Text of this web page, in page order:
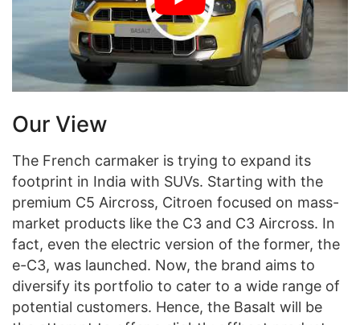
Our View
The French carmaker is trying to expand its
footprint in India with SUVs. Starting with the
premium C5 Aircross, Citroen focused on mass-
market products like the C3 and C3 Aircross. In
fact, even the electric version of the former, the
e-C3, was launched. Now, the brand aims to
diversify its portfolio to cater to a wide range of
potential customers. Hence, the Basalt will be